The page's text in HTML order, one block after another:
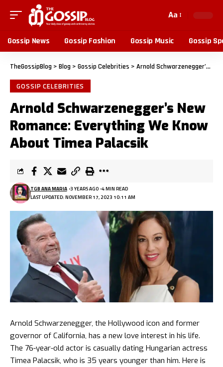
Aa
Gossip News Gossip Fashion Gossip Music Gossip
TheGossipBlog > Blog > Gossip Celebrities > Arnold Schwarzenegger’s New Romance: Everything We Know About Timea Palacsik
GOSSIP CELEBRITIES
Arnold Schwarzenegger’s New
Romance: Everything We Know
About Timea Palacsik
LAST UPDATED: NOVEMBER 17, 2023 10:11 AM
TGB ANA MARIA 3 YEARS AGO 4 MIN READ
Arnold Schwarzenegger, the Hollywood icon and former
governor of California, has a new love interest in his life.
The 76-year-old actor is casually dating Hungarian actress
Timea Palacsik, who is 35 years younger than him. Here is